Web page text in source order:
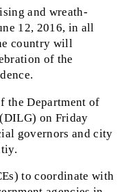
and wreath-
12, 2016, in all
country will
of the
the Department of
on Friday
governors and city
to coordinate with